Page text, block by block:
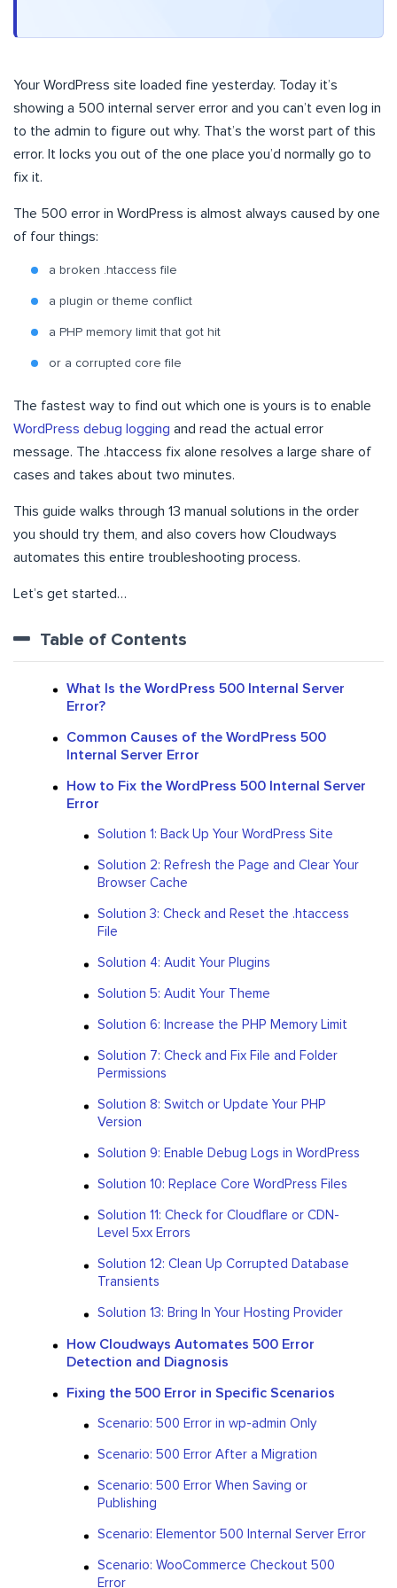
Your WordPress site loaded fine yesterday. Today it’s
showing a 500 internal server error and you can’t even log in
to the admin to figure out why. That’s the worst part of this
error. It locks you out of the one place you’d normally go to
fix it.
The 500 error in WordPress is almost always caused by one
of four things:
a broken .htaccess file
a plugin or theme conflict
a PHP memory limit that got hit
or a corrupted core file
The fastest way to find out which one is yours is to enable
WordPress debug logging and read the actual error
message. The .htaccess fix alone resolves a large share of
cases and takes about two minutes.
This guide walks through 13 manual solutions in the order
you should try them, and also covers how Cloudways
automates this entire troubleshooting process.
Let’s get started…
Table of Contents
What Is the WordPress 500 Internal Server
Error?
Common Causes of the WordPress 500
Internal Server Error
How to Fix the WordPress 500 Internal Server
Error
Solution 1: Back Up Your WordPress Site
Solution 2: Refresh the Page and Clear Your
Browser Cache
Solution 3: Check and Reset the .htaccess
File
Solution 4: Audit Your Plugins
Solution 5: Audit Your Theme
Solution 6: Increase the PHP Memory Limit
Solution 7: Check and Fix File and Folder
Permissions
Solution 8: Switch or Update Your PHP
Version
Solution 9: Enable Debug Logs in WordPress
Solution 10: Replace Core WordPress Files
Solution 11: Check for Cloudflare or CDN-
Level 5xx Errors
Solution 12: Clean Up Corrupted Database
Transients
Solution 13: Bring In Your Hosting Provider
How Cloudways Automates 500 Error
Detection and Diagnosis
Fixing the 500 Error in Specific Scenarios
Scenario: 500 Error in wp-admin Only
Scenario: 500 Error After a Migration
Scenario: 500 Error When Saving or
Publishing
Scenario: Elementor 500 Internal Server Error
Scenario: WooCommerce Checkout 500
Error